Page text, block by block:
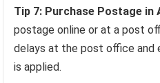
Tip 7: Purchase Postage in
postage online or at a post
delays at the post office and
is applied.